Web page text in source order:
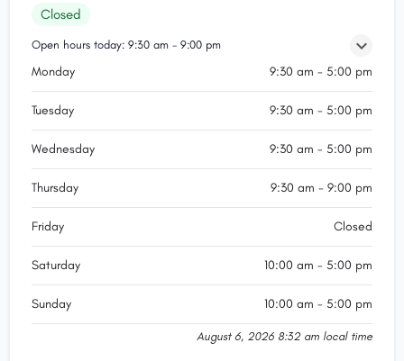
Closed
Open hours today: 9:30 am - 9:00 pm
Monday 9:30 am - 5:00 pm
Tuesday 9:30 am - 5:00 pm
Wednesday 9:30 am - 5:00 pm
Thursday 9:30 am - 9:00 pm
Friday Closed
Saturday 10:00 am - 5:00 pm
Sunday 10:00 am - 5:00 pm
August 6, 2026 8:32 am local time